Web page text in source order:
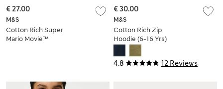
M&S
Cotton Rich Super
Mario Movie™
€ 27.00
4.8 12 Reviews
M&S
Cotton Rich Zip
Hoodie (6-16 Yrs)
€ 30.00